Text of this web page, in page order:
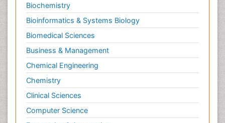
Biochemistry
Bioinformatics & Systems Biology
Biomedical Sciences
Business & Management
Chemical Engineering
Chemistry
Clinical Sciences
Computer Science